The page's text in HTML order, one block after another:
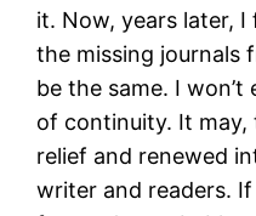
it. Now, years later,
the missing journals
be the same. I
of continuity. It
relief and renewed
writer and readers.